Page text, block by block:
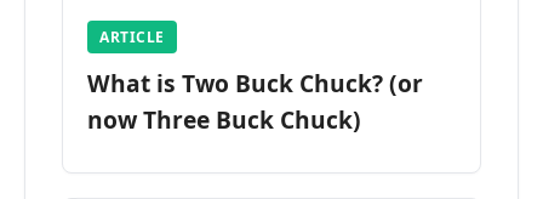
ARTICLE
What is Two Buck Chuck? (or
now Three Buck Chuck)